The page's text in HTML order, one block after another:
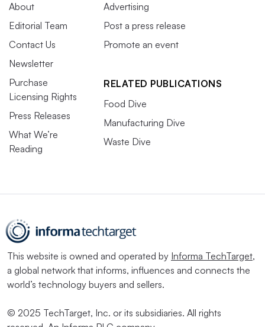
About
Editorial Team
Contact Us
Newsletter
Purchase
Licensing Rights
Press Releases
What We’re
Reading
Advertising
Post a press release
Promote an event
RELATED PUBLICATIONS
Food Dive
Manufacturing Dive
Waste Dive
This website is owned and operated by Informa TechTarget,
a global network that informs, influences and connects the
world’s technology buyers and sellers.
© 2025 TechTarget, Inc. or its subsidiaries. All rights